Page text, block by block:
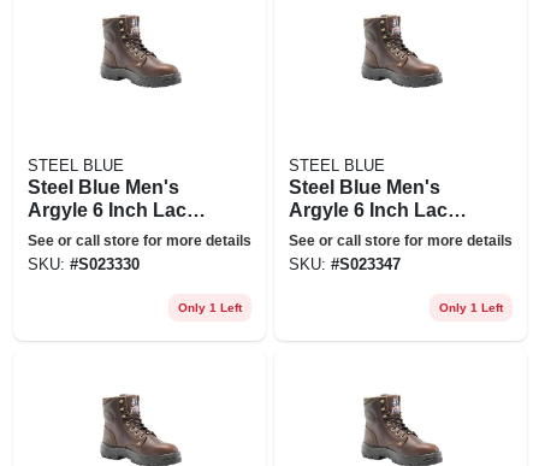
STEEL BLUE
Steel Blue Men's
Argyle 6 Inch Lace
Up Work Boots -
Steel Toe - Oak Size
See or call store for more details
SKU: #S023330
Only 1 Left
STEEL BLUE
Steel Blue Men's
Argyle 6 Inch Lace
Up Work Boots -
Steel Toe - Oak Size
See or call store for more details
SKU: #S023347
Only 1 Left